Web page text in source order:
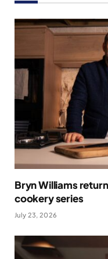
Bryn Williams
cookery series
July 23, 2026